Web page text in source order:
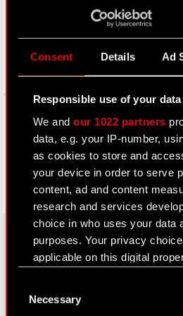
Consent Details Ad
Responsible use of your data
We andour 1022 partners
data, e.g. your IP-number,
as cookies to store and
your device in order to serve
content, ad and content
research and services
choice in who uses your data
purposes. Your privacy
applicable on this digital
Declaration or by clicking on
Selection
Necessary
About CD PROJEKT
Capital Group